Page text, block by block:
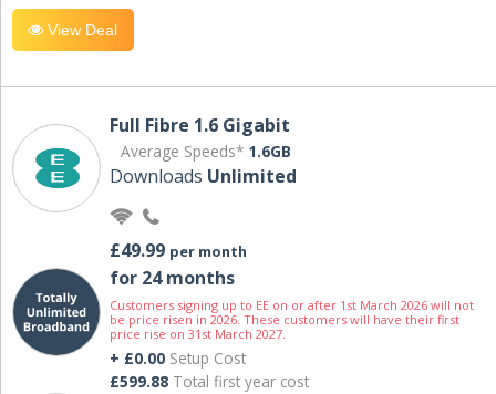
View Deal
Full Fibre 1.6 Gigabit
Average Speeds* 1.6GB
Downloads Unlimited
£49.99 per month
for 24 months
Customers signing up to EE on or after 1st March 2026 will not
be price risen in 2026. These customers will have their first
price rise on 31st March 2027.
+ £0.00 Setup Cost
£599.88 Total first year cost